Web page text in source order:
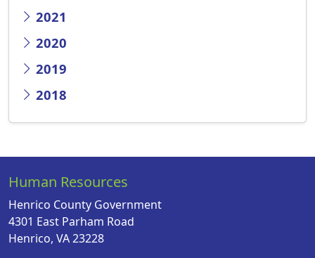
2021
2020
2019
2018
Human Resources
Henrico County Government
4301 East Parham Road
Henrico, VA 23228